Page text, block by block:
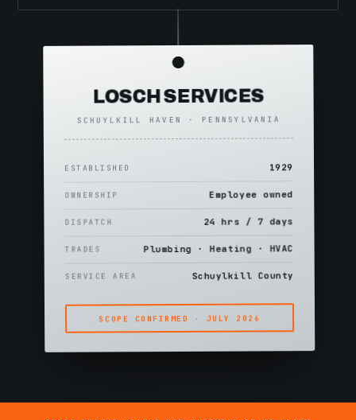
LOSCH SERVICES
SCHUYLKILL HAVEN · PENNSYLVANIA
ESTABLISHED 1929
OWNERSHIP Employee owned
DISPATCH 24 hrs / 7 days
TRADES Plumbing · Heating · HVAC
SERVICE AREA Schuylkill County
SCOPE CONFIRMED · JULY 2026